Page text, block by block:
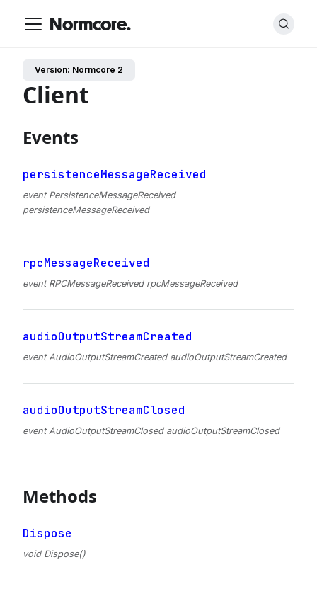
Normcore.
Version: Normcore 2
Client
Events
persistenceMessageReceived
event PersistenceMessageReceived
persistenceMessageReceived
rpcMessageReceived
event RPCMessageReceived rpcMessageReceived
audioOutputStreamCreated
event AudioOutputStreamCreated audioOutputStreamCreated
audioOutputStreamClosed
event AudioOutputStreamClosed audioOutputStreamClosed
Methods
Dispose
void Dispose()